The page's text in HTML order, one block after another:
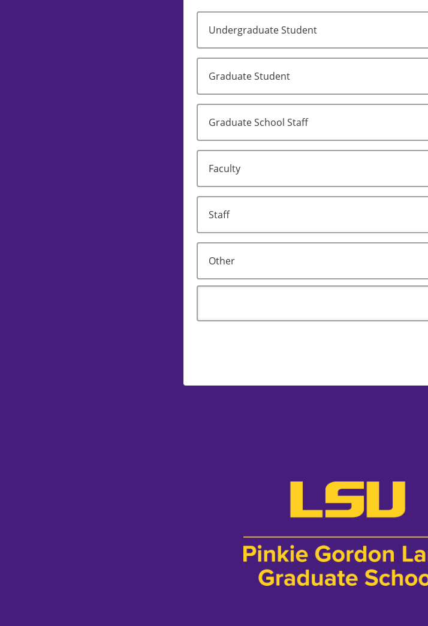
Undergraduate Student
Graduate Student
Graduate School Staff
Faculty
Staff
Other